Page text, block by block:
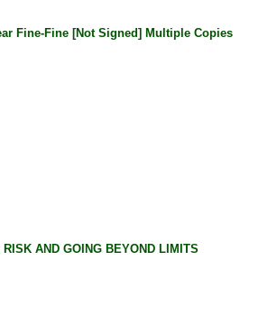
Fine-Fine [Not Signed] Multiple Copies
AND GOING BEYOND LIMITS